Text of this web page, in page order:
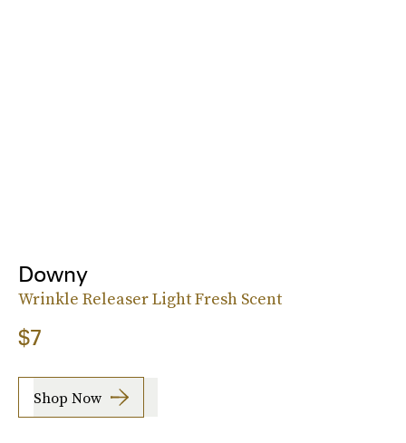
Downy
Wrinkle Releaser Light Fresh Scent
$7
Shop Now